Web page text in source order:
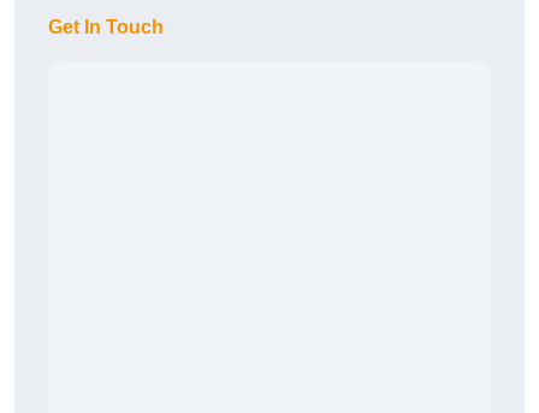
Get In Touch